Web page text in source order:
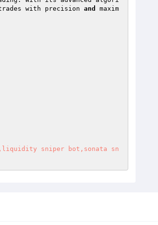
with precision and
maxim
sniper bot,sonata sn